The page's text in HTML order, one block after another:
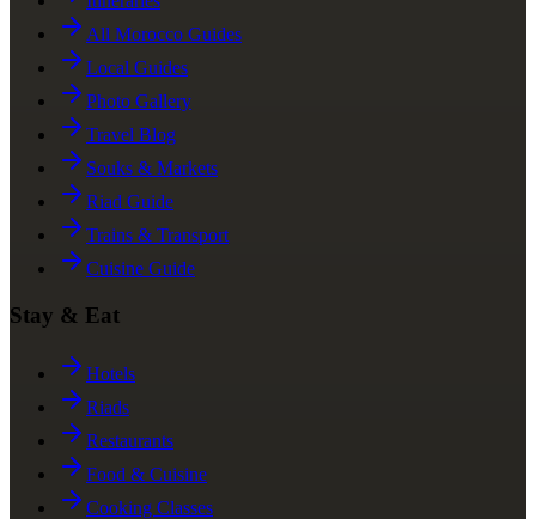
All Morocco Guides
Local Guides
Photo Gallery
Travel Blog
Souks & Markets
Riad Guide
Trains & Transport
Cuisine Guide
Stay & Eat
Hotels
Riads
Restaurants
Food & Cuisine
Cooking Classes